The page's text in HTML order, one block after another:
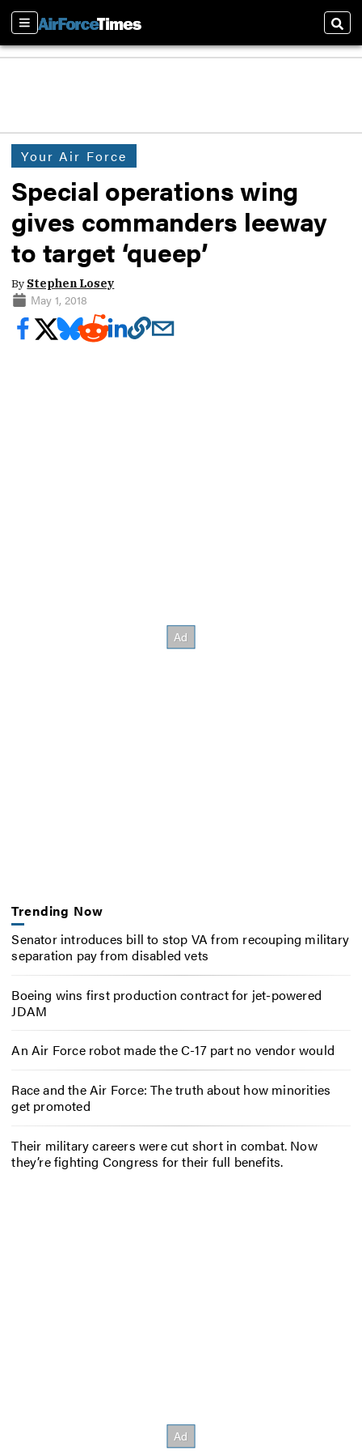
Sections
Your Air Force
Special operations wing
gives commanders leeway
to target ‘queep’
By Stephen Losey
May 1, 2018
Trending Now
Senator introduces bill to stop VA from recouping military
separation pay from disabled vets
Boeing wins first production contract for jet-powered
JDAM
An Air Force robot made the C-17 part no vendor would
Race and the Air Force: The truth about how minorities
get promoted
Their military careers were cut short in combat. Now
they’re fighting Congress for their full benefits.